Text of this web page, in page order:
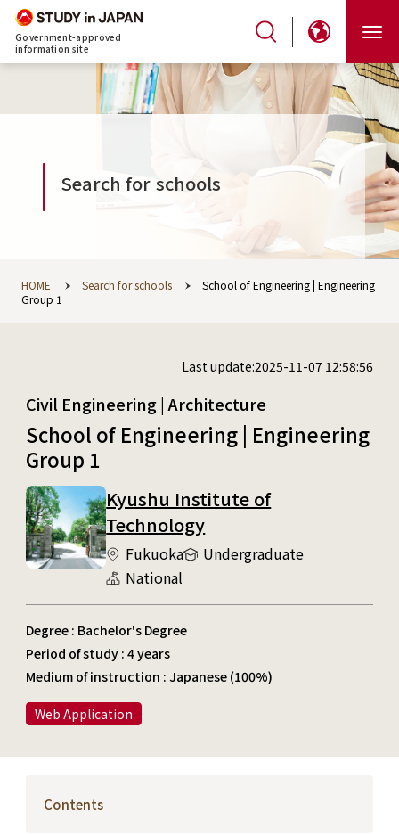
Government-approved
information site
Search for schools
HOME Search for schools
School of Engineering | Engineering
Group 1
Last update:2025-11-07 12:58:56
Civil Engineering | Architecture
School of Engineering | Engineering
Group 1
Kyushu Institute of
Technology
Fukuoka
Undergraduate
National
Degree : Bachelor's Degree
Period of study : 4 years
Medium of instruction : Japanese (100%)
Web Application
Contents